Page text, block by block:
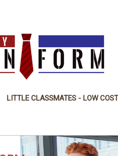
LITTLE CLASSMATES - LOW